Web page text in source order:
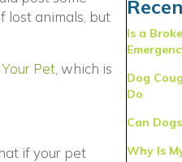
lost animals, but
Pet(opens in a new
, which is
if your pet
Is a
Dog
Do
Can
Why Is